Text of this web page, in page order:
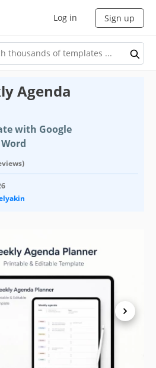
Log in Sign up
Agenda
with Google
Google Docs, Microsoft Word
June 15, 2024
July 25, 2026